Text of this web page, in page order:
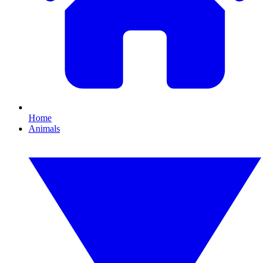
Home
Animals